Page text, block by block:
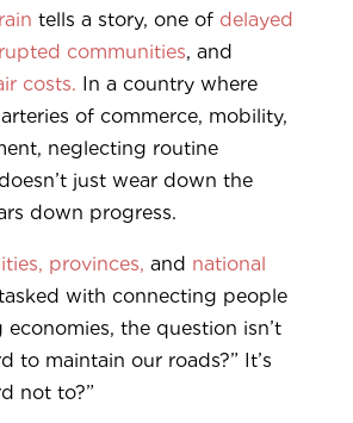
tells a story, one of delayed
communities, and
costs. In a country where
of commerce, mobility,
neglecting routine
just wear down the
down progress.
provinces, and national
with connecting people
the question isn’t
to maintain our roads?” It’s
not to?”